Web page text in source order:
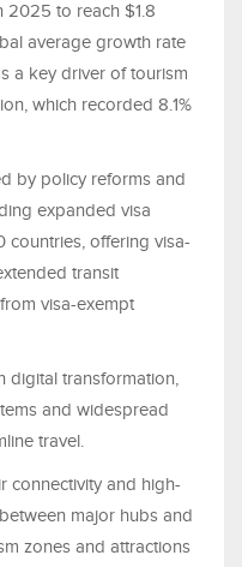
2025 to reach $1.8
average growth rate
a key driver of tourism
which recorded 8.1%
by policy reforms and
expanded visa
countries, offering visa-
transit
visa-exempt
digital transformation,
and widespread
travel.
connectivity and high-
major hubs and
zones and attractions